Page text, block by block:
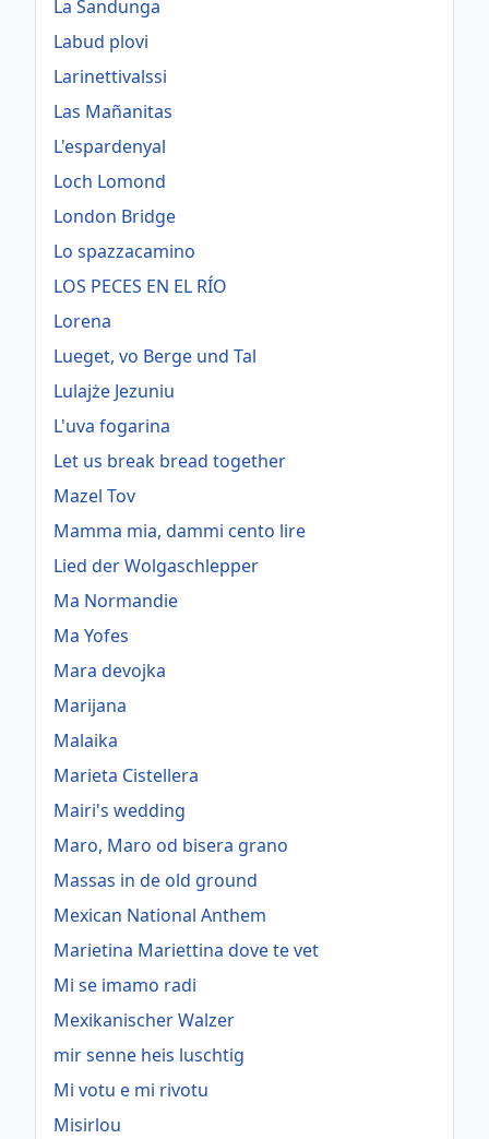
La Sandunga
Labud plovi
Larinettivalssi
Las Mañanitas
L'espardenyal
Loch Lomond
London Bridge
Lo spazzacamino
LOS PECES EN EL RÍO
Lorena
Lueget, vo Berge und Tal
Lulajże Jezuniu
L'uva fogarina
Let us break bread together
Mazel Tov
Mamma mia, dammi cento lire
Lied der Wolgaschlepper
Ma Normandie
Ma Yofes
Mara devojka
Marijana
Malaika
Marieta Cistellera
Mairi's wedding
Maro, Maro od bisera grano
Massas in de old ground
Mexican National Anthem
Marietina Mariettina dove te vet
Mi se imamo radi
Mexikanischer Walzer
mir senne heis luschtig
Mi votu e mi rivotu
Misirlou